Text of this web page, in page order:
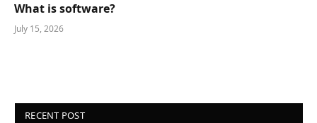
What is software?
July 15, 2026
RECENT POST